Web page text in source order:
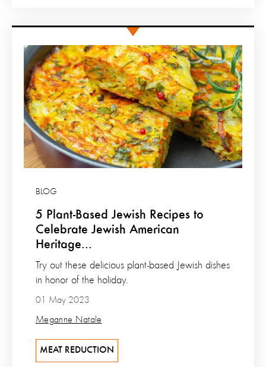
5 Plant-Based Jewish Recipes to
Celebrate Jewish American
Heritage...
BLOG
01 May 2023
Meganne Natale
Try out these delicious plant-based Jewish dishes
in honor of the holiday.
MEAT REDUCTION